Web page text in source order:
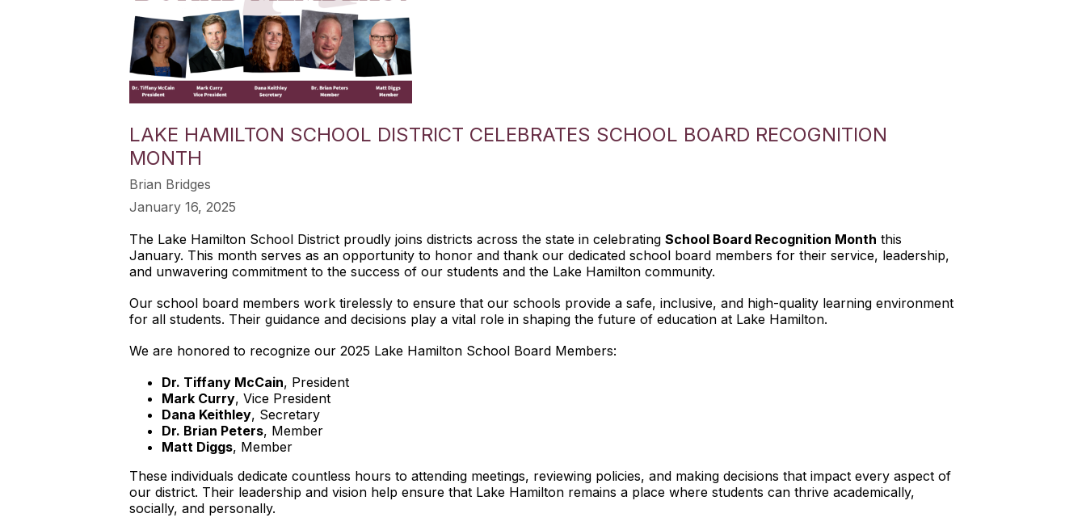
LAKE HAMILTON SCHOOL DISTRICT CELEBRATES SCHOOL BOARD RECOGNITION
MONTH
Brian Bridges
January 16, 2025
The Lake Hamilton School District proudly joins districts across the state in celebrating School Board Recognition Month this
January. This month serves as an opportunity to honor and thank our dedicated school board members for their service, leadership,
and unwavering commitment to the success of our students and the Lake Hamilton community.
Our school board members work tirelessly to ensure that our schools provide a safe, inclusive, and high-quality learning environment
for all students. Their guidance and decisions play a vital role in shaping the future of education at Lake Hamilton.
We are honored to recognize our 2025 Lake Hamilton School Board Members:
Dr. Tiffany McCain, President
Mark Curry, Vice President
Dana Keithley, Secretary
Dr. Brian Peters, Member
Matt Diggs, Member
These individuals dedicate countless hours to attending meetings, reviewing policies, and making decisions that impact every aspect of
our district. Their leadership and vision help ensure that Lake Hamilton remains a place where students can thrive academically,
socially, and personally.